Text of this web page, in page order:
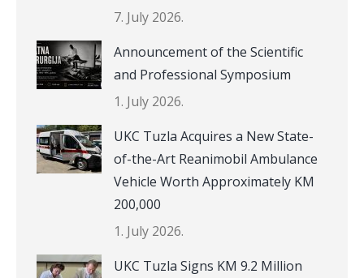
7. July 2026.
Announcement of the Scientific
and Professional Symposium
1. July 2026.
UKC Tuzla Acquires a New State-
of-the-Art Reanimobil Ambulance
Vehicle Worth Approximately KM
200,000
1. July 2026.
UKC Tuzla Signs KM 9.2 Million